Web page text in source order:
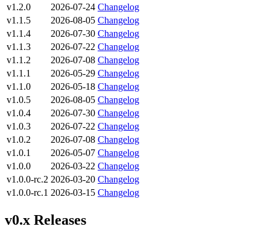
v1.2.0
2026-07-24 Changelog
v1.1.5
2026-08-05 Changelog
v1.1.4
2026-07-30 Changelog
v1.1.3
2026-07-22 Changelog
v1.1.2
2026-07-08 Changelog
v1.1.1
2026-05-29 Changelog
v1.1.0
2026-05-18 Changelog
v1.0.5
2026-08-05 Changelog
v1.0.4
2026-07-30 Changelog
v1.0.3
2026-07-22 Changelog
v1.0.2
2026-07-08 Changelog
v1.0.1
2026-05-07 Changelog
v1.0.0
2026-03-22 Changelog
v1.0.0-rc.2 2026-03-20 Changelog
v1.0.0-rc.1 2026-03-15 Changelog
v0.x Releases